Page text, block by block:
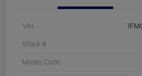
VIN
Stock #
Model Code